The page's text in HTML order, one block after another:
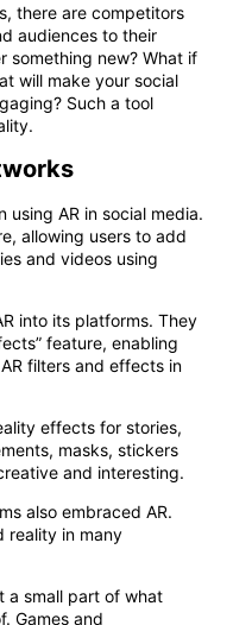
there are competitors
audiences to their
something new? What if
will make your social
Such a tool
using AR in social media.
allowing users to add
and videos using
into its platforms. They
feature, enabling
filters and effects in
effects for stories,
masks, stickers
and interesting.
also embraced AR.
reality in many
a small part of what
Games and